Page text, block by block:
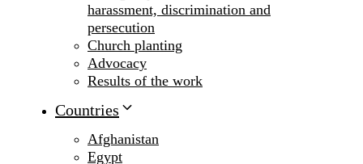
harassment, discrimination and
persecution
Church planting
Advocacy
Results of the work
Countries
Afghanistan
Egypt